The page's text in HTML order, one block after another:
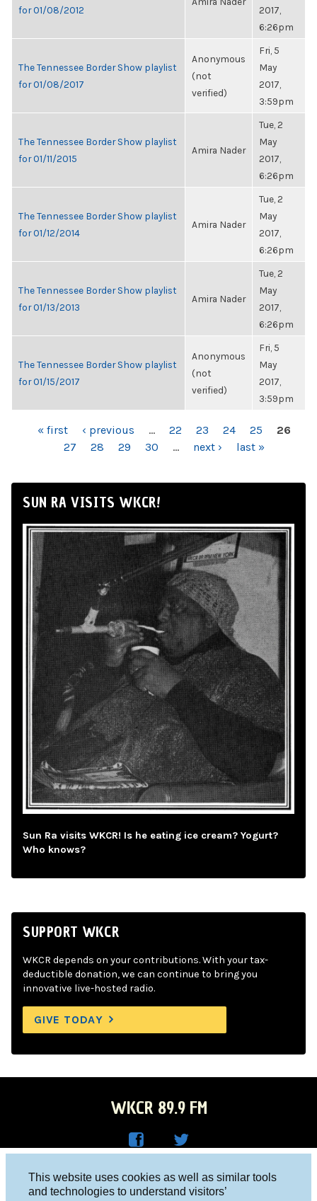
This website uses cookies as well as similar tools
and technologies to understand visitors’
for 01/08/2012
2017,
6:26pm
The Tennessee Border Show playlist
for 01/08/2017
Anonymous
(not
verified)
Fri, 5
May
2017,
3:59pm
The Tennessee Border Show playlist
for 01/11/2015
Amira Nader
Tue, 2
May
2017,
6:26pm
The Tennessee Border Show playlist
for 01/12/2014
Amira Nader
Tue, 2
May
2017,
6:26pm
The Tennessee Border Show playlist
for 01/13/2013
Amira Nader
Tue, 2
May
2017,
6:26pm
The Tennessee Border Show playlist
for 01/15/2017
Anonymous
(not
verified)
Fri, 5
May
2017,
3:59pm
PAGES« first ‹ previous … 22 23 24 25
26
27
28 29 30 … next › last »
SUN RA VISITS WKCR!
Sun Ra visits WKCR! Is he eating ice cream? Yogurt?
Who knows?
SUPPORT WKCR
WKCR depends on your contributions. With your tax-
deductible donation, we can continue to bring you
innovative live-hosted radio.
GIVE TODAY
WKCR 89.9 FM
R on
Columbia University, New York, NY 10027
Studio 212-854-9920